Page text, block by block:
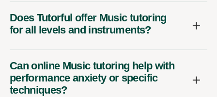
Does Tutorful offer Music tutoring
for all levels and instruments?
Can online Music tutoring help with
performance anxiety or specific
techniques?